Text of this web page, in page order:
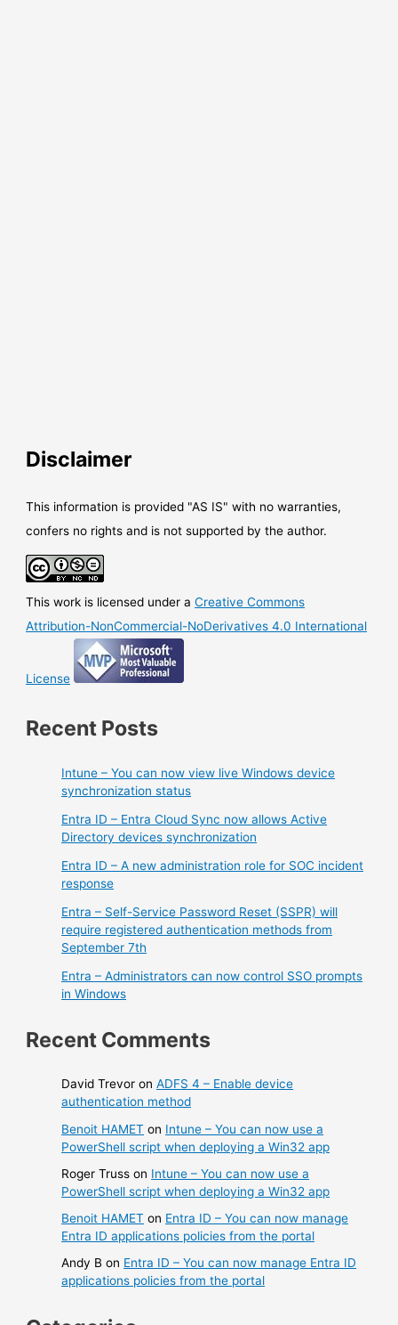
Disclaimer
This information is provided "AS IS" with no warranties,
confers no rights and is not supported by the author.
This work is licensed under aCreative Commons
Attribution-NonCommercial-NoDerivatives 4.0 International
License
Recent Posts
Intune – You can now view live Windows device
synchronization status
Entra ID – Entra Cloud Sync now allows Active
Directory devices synchronization
Entra ID – A new administration role for SOC incident
response
Entra – Self-Service Password Reset (SSPR) will
require registered authentication methods from
September 7th
Entra – Administrators can now control SSO prompts
in Windows
Recent Comments
David Trevor onADFS 4 – Enable device
authentication method
Benoit HAMET on Intune – You can now use a
PowerShell script when deploying a Win32 app
Roger Truss on Intune – You can now use a
PowerShell script when deploying a Win32 app
Benoit HAMET on Entra ID – You can now manage
Entra ID applications policies from the portal
Andy B on Entra ID – You can now manage Entra ID
applications policies from the portal